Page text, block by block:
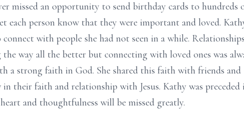
missed an opportunity to send birthday cards to hundreds
each person know that they were important and loved.
with people she had not seen in a while.
way all the better but connecting with loved ones was
a strong faith in God. She shared this faith with friends and
their faith and relationship with Jesus. Kathy was preceded
and thoughtfulness will be missed greatly.